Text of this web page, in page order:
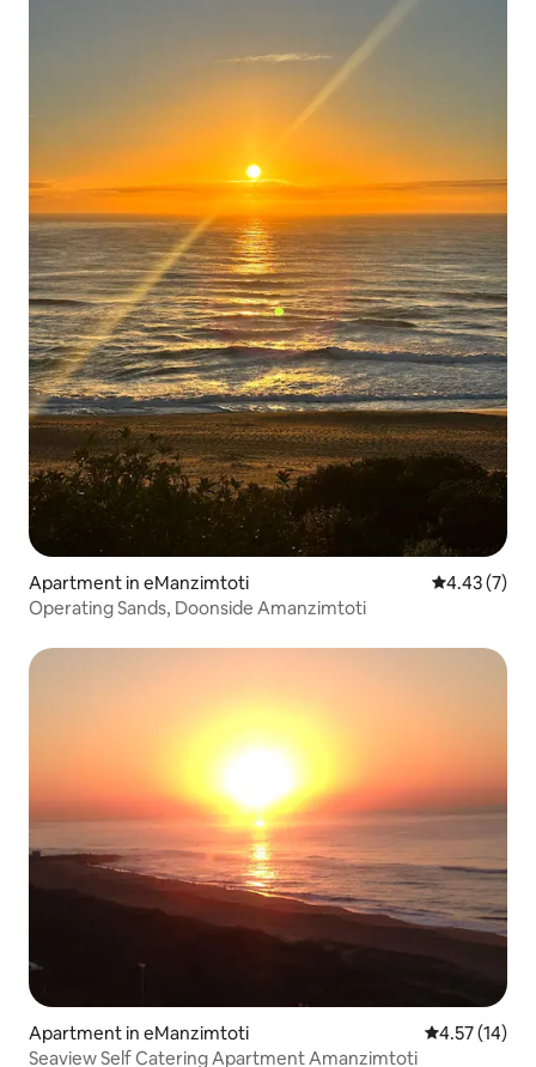
Apartment in eManzimtoti 4.43 out of
4.43 (7)
Operating Sands, Doonside Amanzimtoti
Apartment in eManzimtoti 4.57 out of 5
4.57 (14)
Seaview Self Catering Apartment Amanzimtoti